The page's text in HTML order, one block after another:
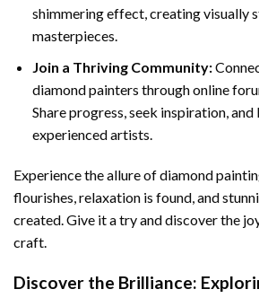
shimmering effect, creating visually
masterpieces.
Join a Thriving Community:
diamond painters through online
Share progress, seek inspiration,
experienced artists.
Experience the allure of diamond
flourishes, relaxation is found, and
created. Give it a try and discover the
craft.
Discover the Brilliance: